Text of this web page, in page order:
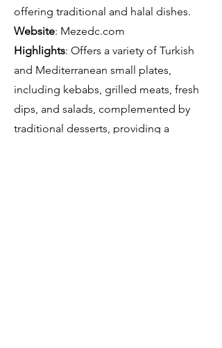
offering traditional and halal dishes.
Website: Mezedc.com
Highlights: Offers a variety of Turkish
and Mediterranean small plates,
including kebabs, grilled meats, fresh
dips, and salads, complemented by
traditional desserts, providing a